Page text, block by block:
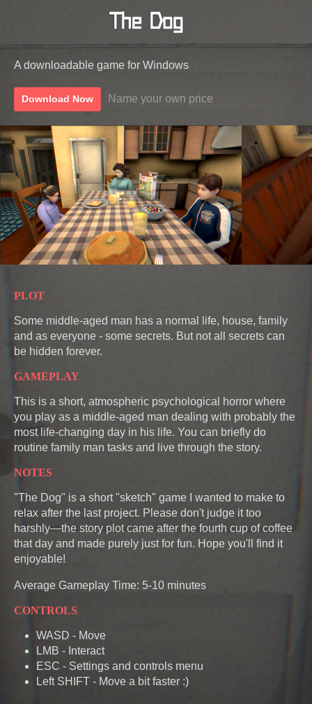
A downloadable game for Windows
Download Now Name your own price
PLOT
Some middle-aged man has a normal life, house, family
and as everyone - some secrets. But not all secrets can
be hidden forever.
GAMEPLAY
This is a short, atmospheric psychological horror where
you play as a middle-aged man dealing with probably the
most life-changing day in his life. You can briefly do
routine family man tasks and live through the story.
NOTES
"The Dog" is a short "sketch" game I wanted to make to
relax after the last project. Please don't judge it too
harshly—the story plot came after the fourth cup of coffee
that day and made purely just for fun. Hope you'll find it
enjoyable!
Average Gameplay Time: 5-10 minutes
CONTROLS
WASD - Move
LMB - Interact
ESC - Settings and controls menu
Left SHIFT - Move a bit faster :)